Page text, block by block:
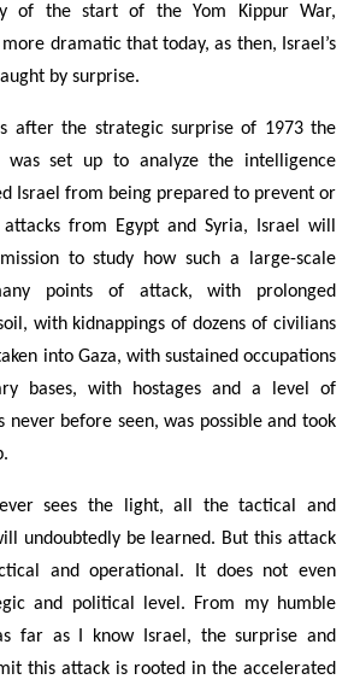
of the start of the Yom Kippur War,
dramatic that today, as then, Israel’s
by surprise.
after the strategic surprise of 1973 the
was set up to analyze the intelligence
Israel from being prepared to prevent or
from Egypt and Syria, Israel will
to study how such a large-scale
points of attack, with prolonged
with kidnappings of dozens of civilians
into Gaza, with sustained occupations
bases, with hostages and a level of
never before seen, was possible and took
sees the light, all the tactical and
undoubtedly be learned. But this attack
and operational. It does not even
and political level. From my humble
far as I know Israel, the surprise and
this attack is rooted in the accelerated